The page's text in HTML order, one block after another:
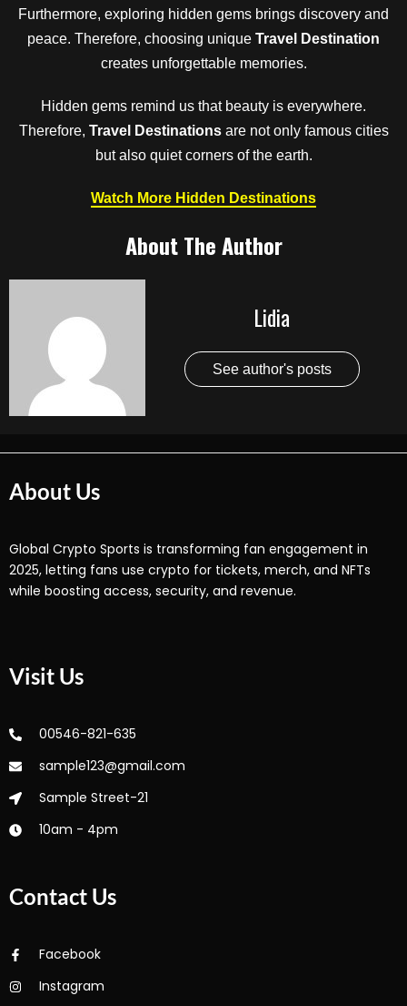
Furthermore, exploring hidden gems brings discovery and
peace. Therefore, choosing unique Travel Destination
creates unforgettable memories.
Hidden gems remind us that beauty is everywhere.
Therefore, Travel Destinationsare not only famous cities
but also quiet corners of the earth.
Watch More Hidden Destinations
About The Author
Lidia
See author's posts
About Us
Global Crypto Sports is transforming fan engagement in
2025, letting fans use crypto for tickets, merch, and NFTs
while boosting access, security, and revenue.
Visit Us
00546-821-635
sample123@gmail.com
Sample Street-21
10am - 4pm
Contact Us
Facebook
Instagram